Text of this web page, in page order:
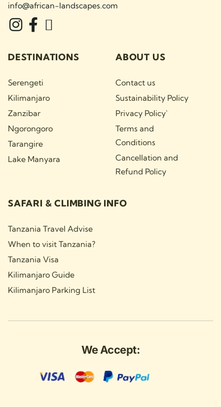
info@african-landscapes.com
DESTINATIONS
Serengeti
Kilimanjaro
Zanzibar
Ngorongoro
Tarangire
Lake Manyara
ABOUT US
Contact us
Sustainability Policy
Privacy Policy`
Terms and
Conditions
Cancellation and
Refund Policy
SAFARI & CLIMBING INFO
Tanzania Travel Advise
When to visit Tanzania?
Tanzania Visa
Kilimanjaro Guide
Kilimanjaro Parking List
We Accept: